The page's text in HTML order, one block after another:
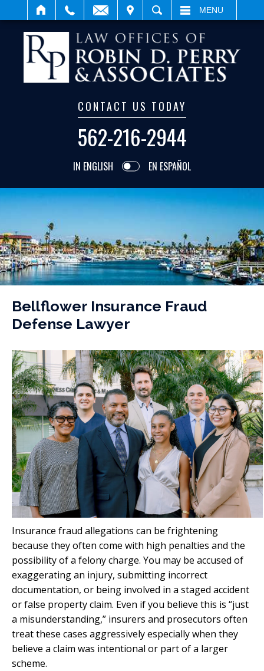
SEARCH MENU
CONTACT US TODAY
562-216-2944
IN ENGLISH EN ESPAÑOL
Bellflower Insurance Fraud
Defense Lawyer
Insurance fraud allegations can be frightening
because they often come with high penalties and the
possibility of a felony charge. You may be accused of
exaggerating an injury, submitting incorrect
documentation, or being involved in a staged accident
or false property claim. Even if you believe this is “just
a misunderstanding,” insurers and prosecutors often
treat these cases aggressively especially when they
believe a claim was intentional or part of a larger
scheme.